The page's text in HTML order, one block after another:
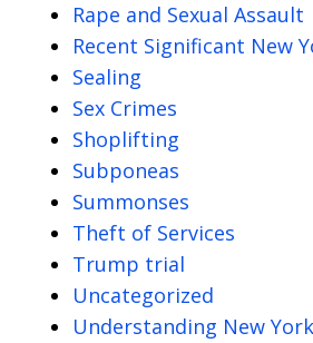
Rape and Sexual Assault
Recent Significant New
Sealing
Sex Crimes
Shoplifting
Subponeas
Summonses
Theft of Services
Trump trial
Uncategorized
Understanding New